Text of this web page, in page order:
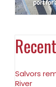
Salvors
River